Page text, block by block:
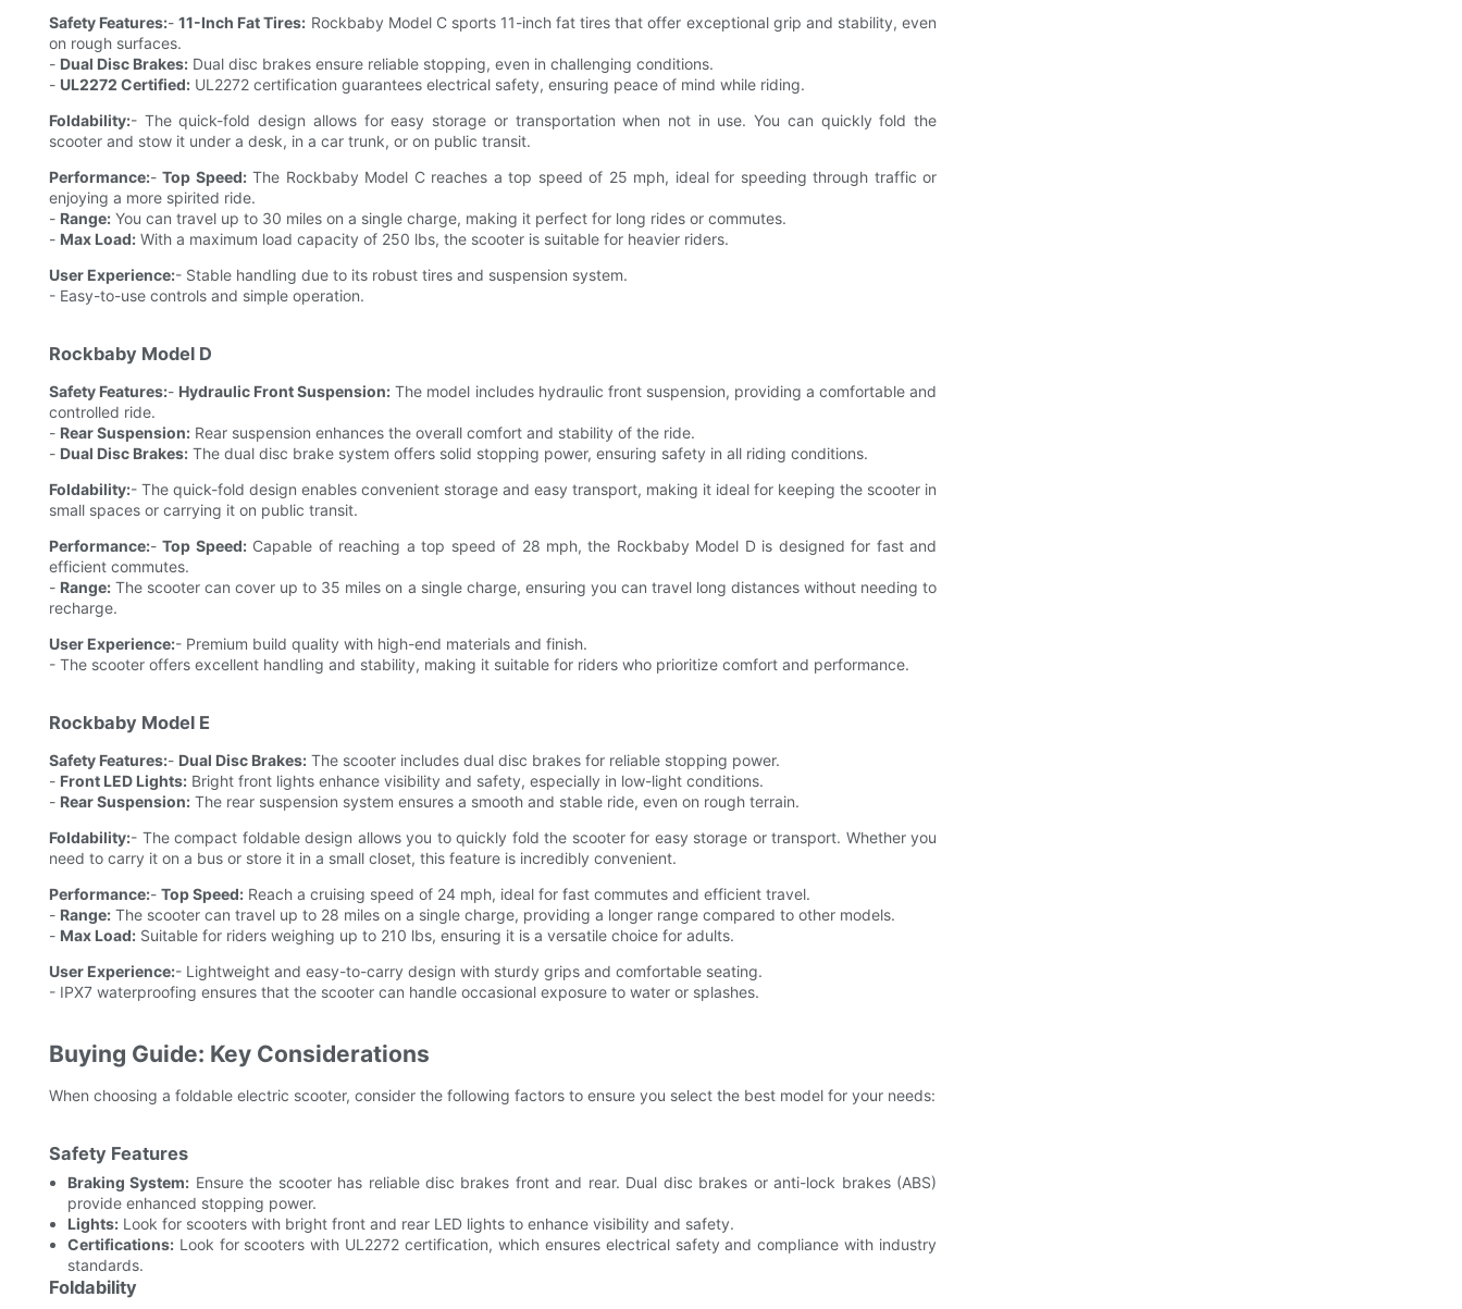
Safety Features:-11-Inch Fat Tires: Rockbaby Model C sports 11-inch fat tires that offer exceptional grip and stability, even
on rough surfaces.
- Dual Disc Brakes: Dual disc brakes ensure reliable stopping, even in challenging conditions.
- UL2272 Certified: UL2272 certification guarantees electrical safety, ensuring peace of mind while riding.
Foldability:- The quick-fold design allows for easy storage or transportation when not in use. You can quickly fold the
scooter and stow it under a desk, in a car trunk, or on public transit.
Performance:-Top Speed:The Rockbaby Model C reaches a top speed of 25 mph, ideal for speeding through traffic or
enjoying a more spirited ride.
- Range: You can travel up to 30 miles on a single charge, making it perfect for long rides or commutes.
- Max Load: With a maximum load capacity of 250 lbs, the scooter is suitable for heavier riders.
User Experience:- Stable handling due to its robust tires and suspension system.
- Easy-to-use controls and simple operation.
Rockbaby Model D
Safety Features:- Hydraulic Front Suspension: The model includes hydraulic front suspension, providing a comfortable and
controlled ride.
- Rear Suspension: Rear suspension enhances the overall comfort and stability of the ride.
- Dual Disc Brakes: The dual disc brake system offers solid stopping power, ensuring safety in all riding conditions.
Foldability:- The quick-fold design enables convenient storage and easy transport, making it ideal for keeping the scooter in
small spaces or carrying it on public transit.
Performance:-Top Speed:Capable of reaching a top speed of 28 mph, the Rockbaby Model D is designed for fast and
efficient commutes.
- Range: The scooter can cover up to 35 miles on a single charge, ensuring you can travel long distances without needing to
recharge.
User Experience:- Premium build quality with high-end materials and finish.
- The scooter offers excellent handling and stability, making it suitable for riders who prioritize comfort and performance.
Rockbaby Model E
Safety Features:- Dual Disc Brakes: The scooter includes dual disc brakes for reliable stopping power.
- Front LED Lights: Bright front lights enhance visibility and safety, especially in low-light conditions.
- Rear Suspension: The rear suspension system ensures a smooth and stable ride, even on rough terrain.
Foldability:- The compact foldable design allows you to quickly fold the scooter for easy storage or transport. Whether you
need to carry it on a bus or store it in a small closet, this feature is incredibly convenient.
Performance:- Top Speed: Reach a cruising speed of 24 mph, ideal for fast commutes and efficient travel.
- Range: The scooter can travel up to 28 miles on a single charge, providing a longer range compared to other models.
- Max Load: Suitable for riders weighing up to 210 lbs, ensuring it is a versatile choice for adults.
User Experience:- Lightweight and easy-to-carry design with sturdy grips and comfortable seating.
- IPX7 waterproofing ensures that the scooter can handle occasional exposure to water or splashes.
Buying Guide: Key Considerations
When choosing a foldable electric scooter, consider the following factors to ensure you select the best model for your needs:
Safety Features
Braking System: Ensure the scooter has reliable disc brakes front and rear. Dual disc brakes or anti-lock brakes (ABS)
provide enhanced stopping power.
Lights:Look for scooters with bright front and rear LED lights to enhance visibility and safety.
Certifications:Look for scooters with UL2272 certification, which ensures electrical safety and compliance with industry
standards.
Foldability